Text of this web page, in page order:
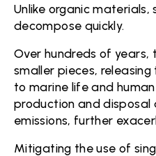
Unlike organic materials,
decompose quickly.
Over hundreds of years,
smaller pieces,
to marine life and
production and disposal
emissions, further
Mitigating the use of